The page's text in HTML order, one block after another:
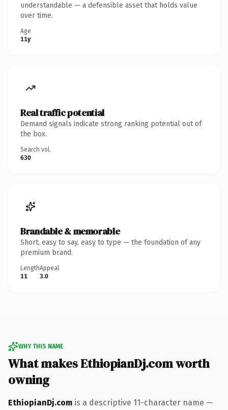
understandable — a defensible asset that holds value
over time.
Age
11y
Real traffic potential
Demand signals indicate strong ranking potential out of
the box.
Search vol.
630
Brandable & memorable
Short, easy to say, easy to type — the foundation of any
premium brand.
Length
11
Appeal
3.0
WHY THIS NAME
What makes EthiopianDj.com worth
owning
EthiopianDj.com is a descriptive 11-character name —